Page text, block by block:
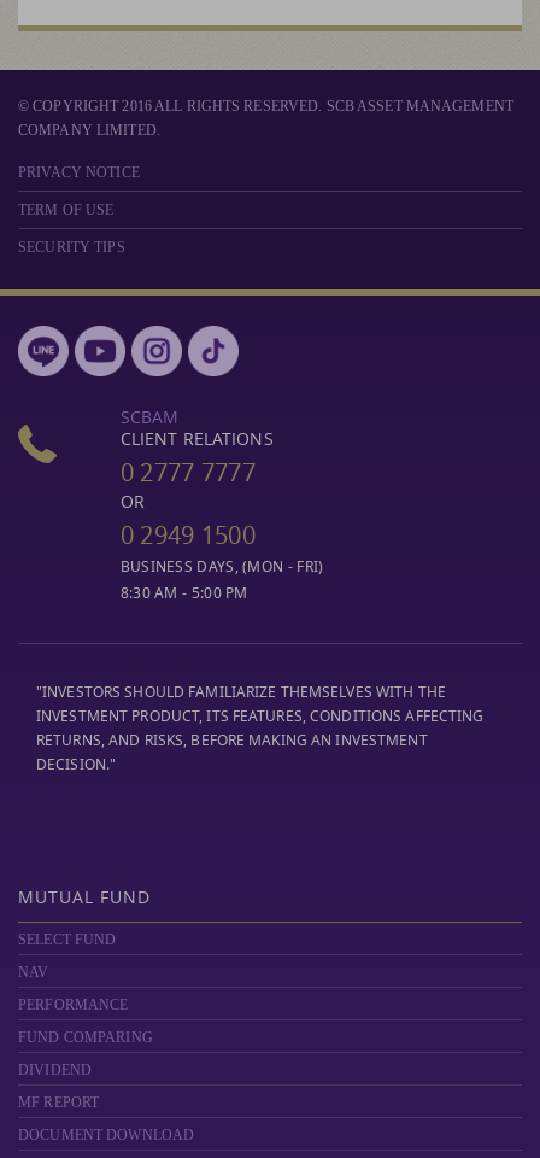
© COPYRIGHT 2016 ALL RIGHTS RESERVED. SCB ASSET MANAGEMENT
COMPANY LIMITED.
PRIVACY NOTICE
TERM OF USE
SECURITY TIPS
SCBAM
CLIENT RELATIONS
0 2777 7777
OR
0 2949 1500
BUSINESS DAYS, (MON - FRI)
8:30 AM - 5:00 PM
"INVESTORS SHOULD FAMILIARIZE THEMSELVES WITH THE
INVESTMENT PRODUCT, ITS FEATURES, CONDITIONS AFFECTING
RETURNS, AND RISKS, BEFORE MAKING AN INVESTMENT
DECISION."
MUTUAL FUND
SELECT FUND
NAV
PERFORMANCE
FUND COMPARING
DIVIDEND
MF REPORT
DOCUMENT DOWNLOAD